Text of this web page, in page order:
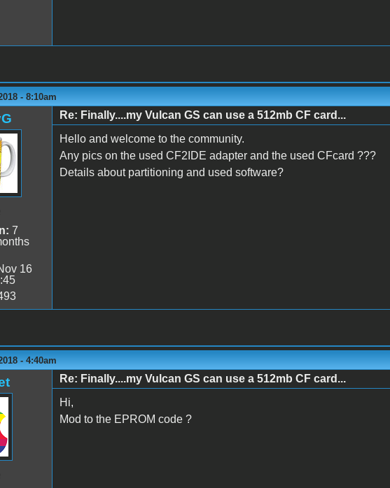
- 8:10am
7
16
Re: Finally....my Vulcan GS can use a 512mb CF card...
Hello and welcome to the community.
Any pics on the used CF2IDE adapter and the used CFcard ???
Details about partitioning and used software?
- 4:40am
Re: Finally....my Vulcan GS can use a 512mb CF card...
Hi,
Mod to the EPROM code ?